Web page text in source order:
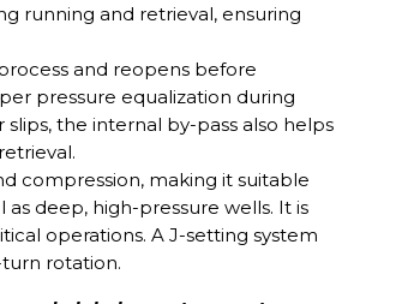
running and retrieval, ensuring
and reopens before
pressure equalization during
the internal by-pass also helps
compression, making it suitable
deep, high-pressure wells. It is
operations. A J-setting system
rotation.